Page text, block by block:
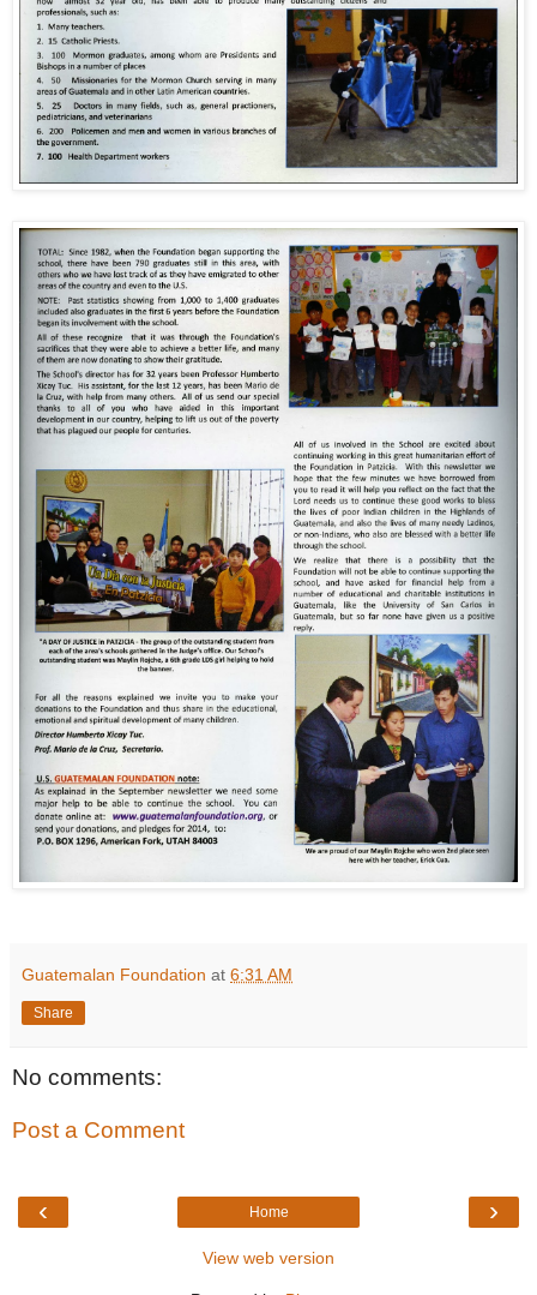
Guatemalan Foundation at 6:31 AM
Share
No comments:
Post a Comment
‹ ›
Home
View web version